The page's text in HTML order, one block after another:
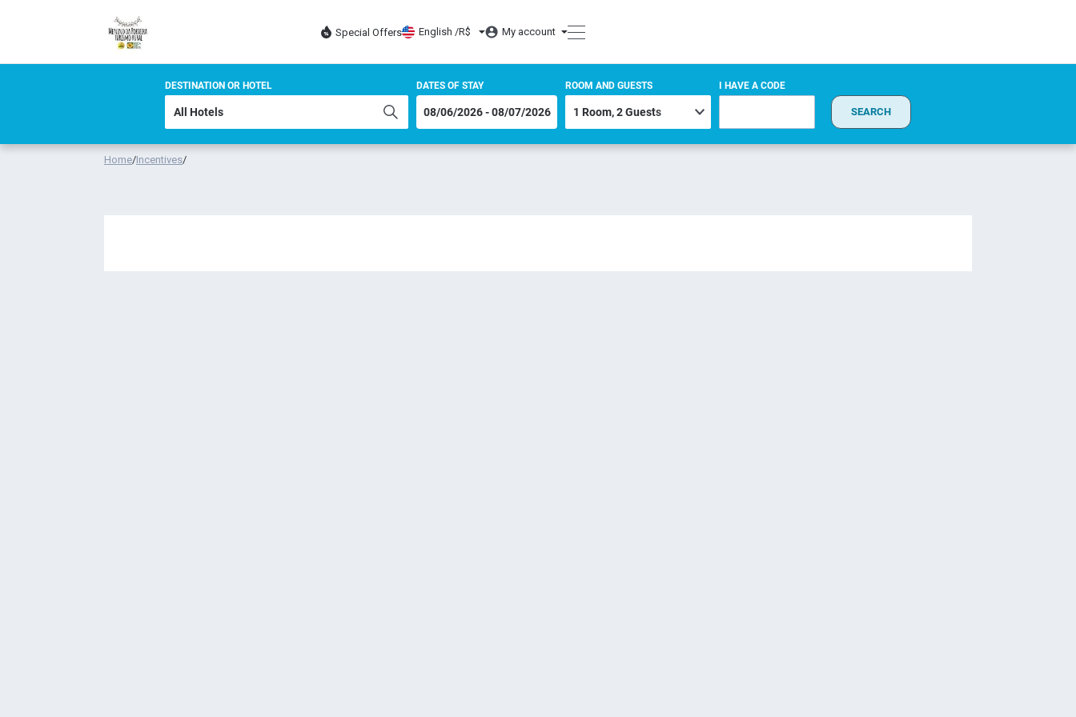
Special Offers English /R$ My account
DESTINATION OR HOTEL DATES OF STAY ROOM AND GUESTS I HAVE A CODE
SEARCH
Home/Incentives/